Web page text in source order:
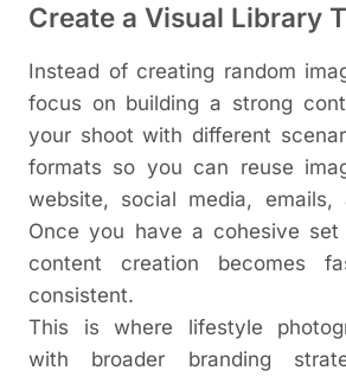
Create a Visual Library
Instead of creating random
focus on building a strong
your shoot with different
formats so you can reuse
website, social media, emails,
Once you have a cohesive
content creation becomes
consistent.
This is where lifestyle
with broader branding